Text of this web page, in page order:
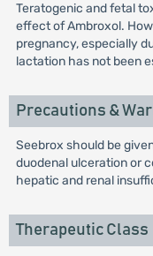
Teratogenic and fetal
effect of Ambroxol.
pregnancy, especially
lactation has not been
Precautions &
Seebrox should be
duodenal ulceration or
hepatic and renal
Therapeutic Class